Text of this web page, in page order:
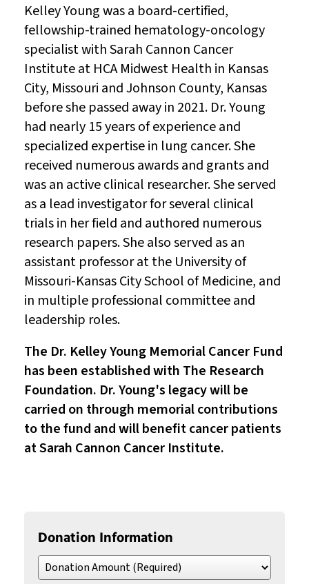
Kelley Young was a board-certified,
fellowship-trained hematology-oncology
specialist with Sarah Cannon Cancer
Institute at HCA Midwest Health in Kansas
City, Missouri and Johnson County, Kansas
before she passed away in 2021. Dr. Young
had nearly 15 years of experience and
specialized expertise in lung cancer. She
received numerous awards and grants and
was an active clinical researcher. She served
as a lead investigator for several clinical
trials in her field and authored numerous
research papers. She also served as an
assistant professor at the University of
Missouri-Kansas City School of Medicine, and
in multiple professional committee and
leadership roles.
The Dr. Kelley Young Memorial Cancer Fund
has been established with The Research
Foundation. Dr. Young's legacy will be
carried on through memorial contributions
to the fund and will benefit cancer patients
at Sarah Cannon Cancer Institute.
Donation Information
Donation
Amount